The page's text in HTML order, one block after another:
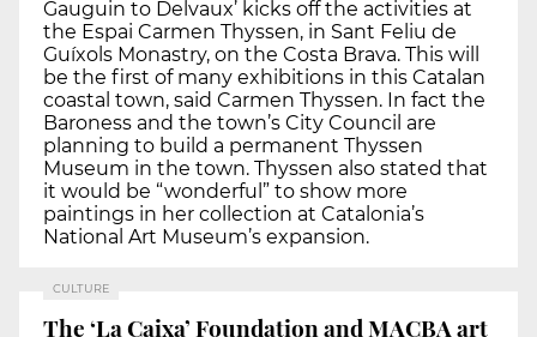
Gauguin to Delvaux’ kicks off the activities at
the Espai Carmen Thyssen, in Sant Feliu de
Guíxols Monastry, on the Costa Brava. This will
be the first of many exhibitions in this Catalan
coastal town, said Carmen Thyssen. In fact the
Baroness and the town’s City Council are
planning to build a permanent Thyssen
Museum in the town. Thyssen also stated that
it would be “wonderful” to show more
paintings in her collection at Catalonia’s
National Art Museum’s expansion.
CULTURE
The ‘La Caixa’ Foundation and MACBA art